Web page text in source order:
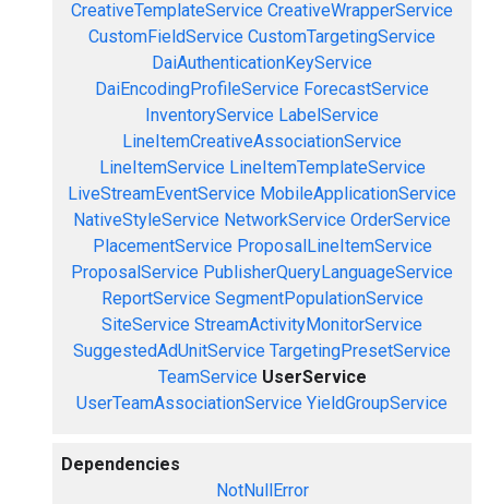
CreativeTemplateService CreativeWrapperService
CustomFieldService CustomTargetingService
DaiAuthenticationKeyService
DaiEncodingProfileService ForecastService
InventoryService LabelService
LineItemCreativeAssociationService
LineItemService LineItemTemplateService
LiveStreamEventService MobileApplicationService
NativeStyleService NetworkService OrderService
PlacementService ProposalLineItemService
ProposalService PublisherQueryLanguageService
ReportService SegmentPopulationService
SiteService StreamActivityMonitorService
SuggestedAdUnitService TargetingPresetService
TeamService UserService
UserTeamAssociationService YieldGroupService
Dependencies
NotNullError